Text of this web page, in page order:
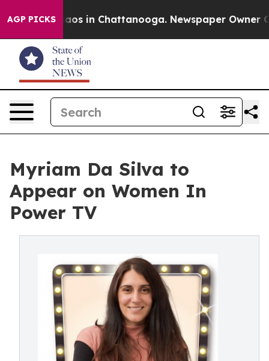
AGP PICKSChaos in Chattanooga. Newspaper Owner
Myriam Da Silva to
Appear on Women In
Power TV